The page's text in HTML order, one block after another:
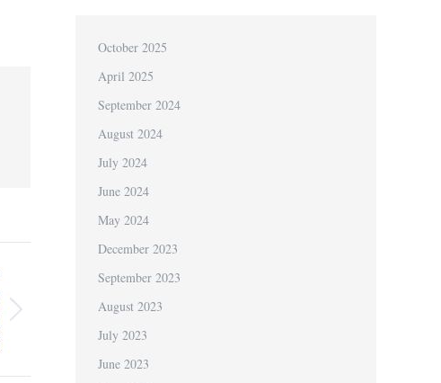
October 2025
April 2025
September 2024
August 2024
July 2024
June 2024
May 2024
December 2023
September 2023
August 2023
July 2023
June 2023